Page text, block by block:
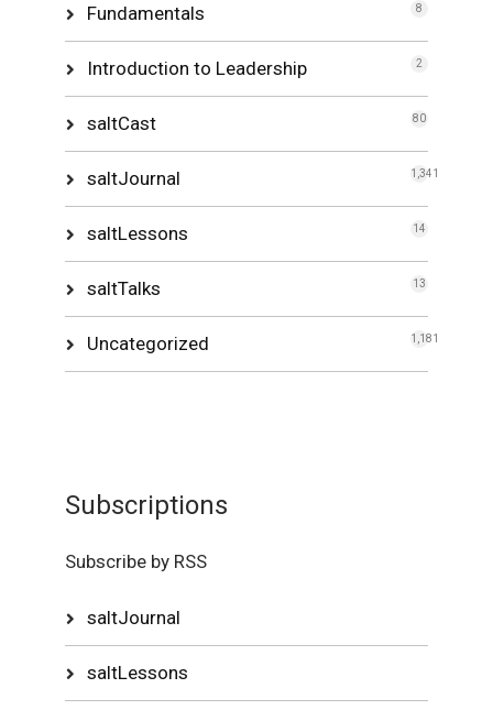
Fundamentals 8
Introduction to Leadership 2
saltCast 80
saltJournal 1,341
saltLessons 14
saltTalks 13
Uncategorized 1,181
Subscriptions
Subscribe by RSS
saltJournal
saltLessons